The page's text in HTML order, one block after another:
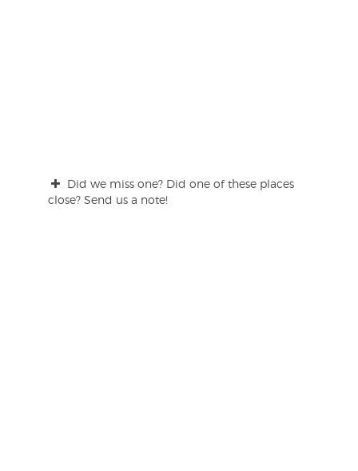
Did we miss one? Did one of these places
close? Send us a note!